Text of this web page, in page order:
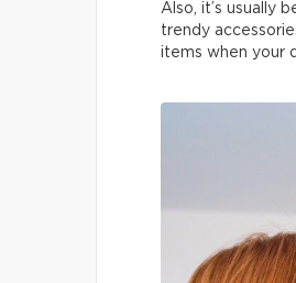
Also, it’s usually
trendy
items when your